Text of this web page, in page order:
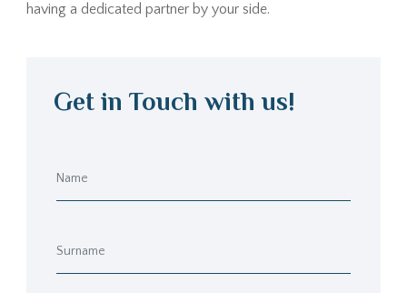
having a dedicated partner by your side.
Get in Touch with us!